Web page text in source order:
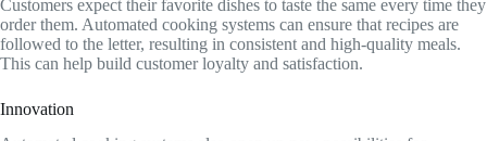
Customers expect their favorite dishes to taste the same every time they
order them. Automated cooking systems can ensure that recipes are
followed to the letter, resulting in consistent and high-quality meals.
This can help build customer loyalty and satisfaction.
Innovation